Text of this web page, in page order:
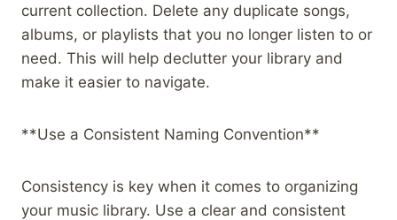
current collection. Delete any duplicate songs,
albums, or playlists that you no longer listen to or
need. This will help declutter your library and
make it easier to navigate.
**Use a Consistent Naming Convention**
Consistency is key when it comes to organizing
your music library. Use a clear and consistent